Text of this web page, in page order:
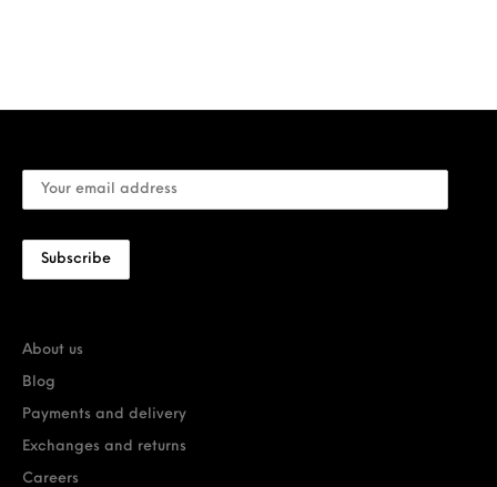
About us
Blog
Payments and delivery
Exchanges and returns
Careers